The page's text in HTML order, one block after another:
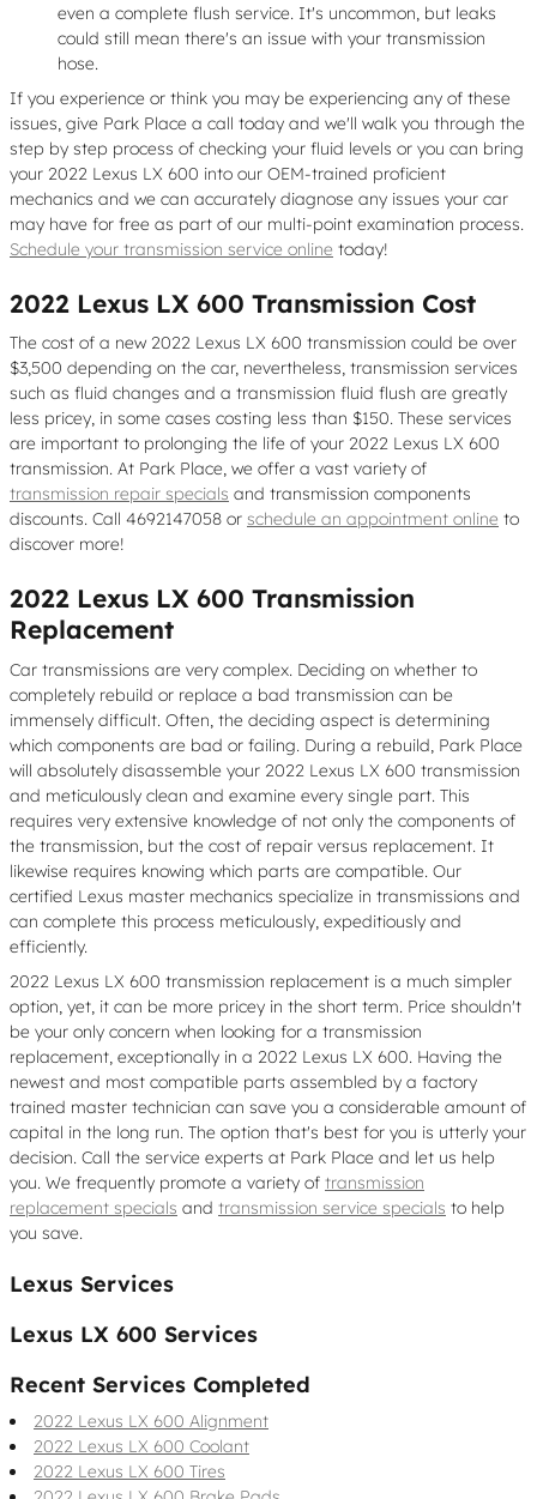
even a complete flush service. It's uncommon, but leaks
could still mean there's an issue with your transmission
hose.
If you experience or think you may be experiencing any of these
issues, give Park Place a call today and we'll walk you through the
step by step process of checking your fluid levels or you can bring
your 2022 Lexus LX 600 into our OEM-trained proficient
mechanics and we can accurately diagnose any issues your car
may have for free as part of our multi-point examination process.
Schedule your transmission service online today!
2022 Lexus LX 600 Transmission Cost
The cost of a new 2022 Lexus LX 600 transmission could be over
$3,500 depending on the car, nevertheless, transmission services
such as fluid changes and a transmission fluid flush are greatly
less pricey, in some cases costing less than $150. These services
are important to prolonging the life of your 2022 Lexus LX 600
transmission. At Park Place, we offer a vast variety of
transmission repair specials and transmission components
discounts. Call 4692147058 or schedule an appointment online to
discover more!
2022 Lexus LX 600 Transmission
Replacement
Car transmissions are very complex. Deciding on whether to
completely rebuild or replace a bad transmission can be
immensely difficult. Often, the deciding aspect is determining
which components are bad or failing. During a rebuild, Park Place
will absolutely disassemble your 2022 Lexus LX 600 transmission
and meticulously clean and examine every single part. This
requires very extensive knowledge of not only the components of
the transmission, but the cost of repair versus replacement. It
likewise requires knowing which parts are compatible. Our
certified Lexus master mechanics specialize in transmissions and
can complete this process meticulously, expeditiously and
efficiently.
2022 Lexus LX 600 transmission replacement is a much simpler
option, yet, it can be more pricey in the short term. Price shouldn't
be your only concern when looking for a transmission
replacement, exceptionally in a 2022 Lexus LX 600. Having the
newest and most compatible parts assembled by a factory
trained master technician can save you a considerable amount of
capital in the long run. The option that's best for you is utterly your
decision. Call the service experts at Park Place and let us help
you. We frequently promote a variety of transmission
replacement specials and transmission service specials to help
you save.
Lexus Services
Lexus LX 600 Services
Recent Services Completed
2022 Lexus LX 600 Alignment
2022 Lexus LX 600 Coolant
2022 Lexus LX 600 Tires